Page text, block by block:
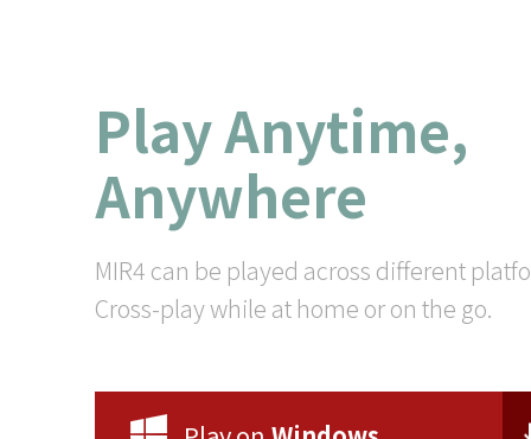
Play Anytime,
Anywhere
MIR4 can be played across different
Cross-play while at home or on the go.